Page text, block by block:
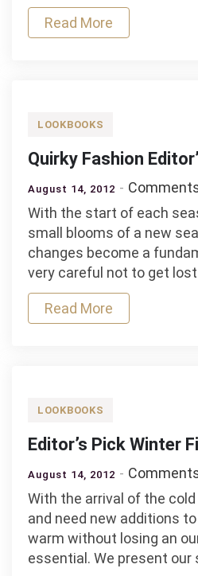
Read More
LOOKBOOKS
Quirky Fashion
August 14, 2012
With the start of each
small blooms of a new
changes become a
very careful not to get
Read More
LOOKBOOKS
Editor’s Pick Winter
August 14, 2012
With the arrival of the
and need new additions
warm without losing an
essential. We present our